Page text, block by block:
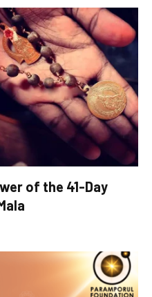
of the 41-Day